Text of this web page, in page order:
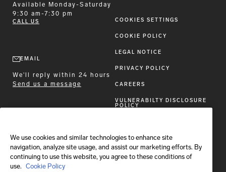
Available
Monday-Saturday
9:30 am-7:30 pm
CALL US
EMAIL
We'll reply within 24 hours
Send us a message
COOKIES SETTINGS
COOKIE POLICY
LEGAL NOTICE
PRIVACY POLICY
CAREERS
VULNERABILTY DISCLOSURE
POLICY
FOLLOW BRIONI
We use cookies and similar technologies to enhance site
navigation, analyze site usage, and assist our marketing efforts. By
continuing to use this website, you agree to these conditions of
use. Cookie Policy